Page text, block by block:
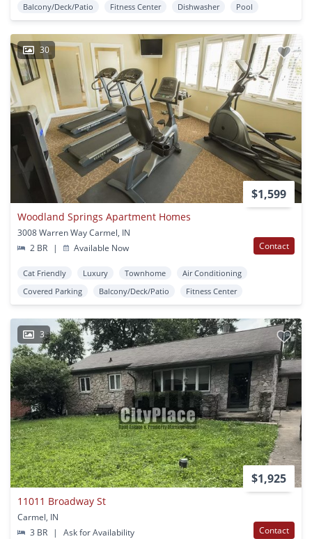
Balcony/Deck/Patio
Fitness Center Dishwasher Pool
30
$1,599
Woodland Springs Apartment Homes
3008 Warren Way Carmel, IN
2 BR
| Available Now Contact
Cat Friendly Luxury Townhome
Air Conditioning
Covered Parking
Balcony/Deck/Patio Fitness Center
3
$1,925
11011 Broadway St
Carmel, IN
3 BR
| Ask for Availability Contact